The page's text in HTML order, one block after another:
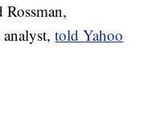
Rossman,
analyst,told Yahoo